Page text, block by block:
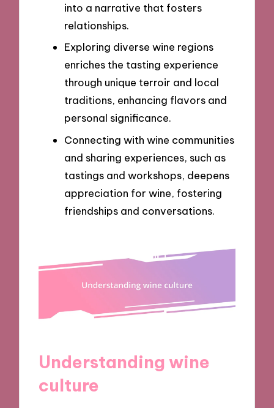
into a narrative that fosters
relationships.
Exploring diverse wine regions
enriches the tasting experience
through unique terroir and local
traditions, enhancing flavors and
personal significance.
Connecting with wine communities
and sharing experiences, such as
tastings and workshops, deepens
appreciation for wine, fostering
friendships and conversations.
Understanding wine
culture